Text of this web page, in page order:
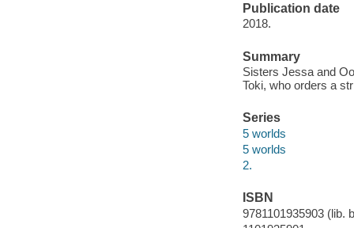
Publication date
2018.
Summary
Sisters Jessa and
Toki, who orders a
Series
5 worlds
5 worlds
2.
ISBN
9781101935903 (lib.